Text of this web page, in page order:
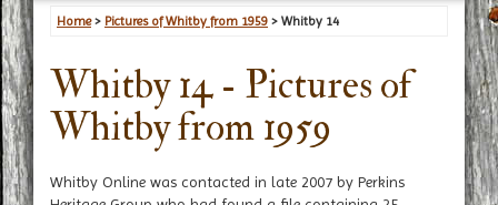
Home> Pictures of Whitby from 1959 > Whitby 14
Whitby 14 - Pictures of
Whitby from 1959
Whitby Online was contacted in late 2007 by Perkins